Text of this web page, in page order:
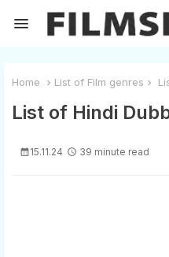
Home List of Film genres
List of Hindi
15.11.24 39 minute read